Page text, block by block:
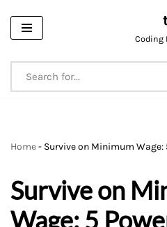
Skip
content
Coding
Home- Survive on Minimum
Survive on
Wage: 5